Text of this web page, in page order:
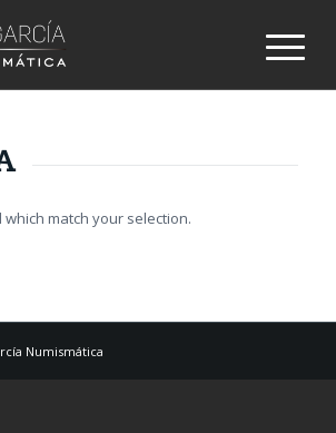
match your selection.
Numismática